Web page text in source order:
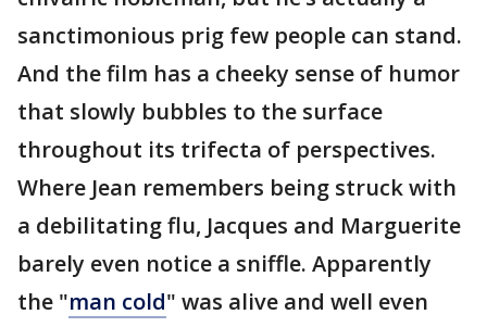
sanctimonious prig few people can stand.
And the film has a cheeky sense of humor
that slowly bubbles to the surface
throughout its trifecta of perspectives.
Where Jean remembers being struck with
a debilitating flu, Jacques and Marguerite
barely even notice a sniffle. Apparently
the "man cold" was alive and well even